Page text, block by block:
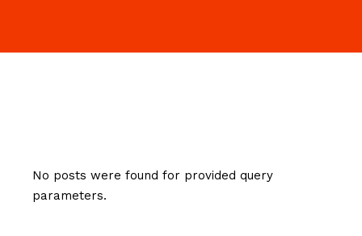
No posts were found for provided query
parameters.